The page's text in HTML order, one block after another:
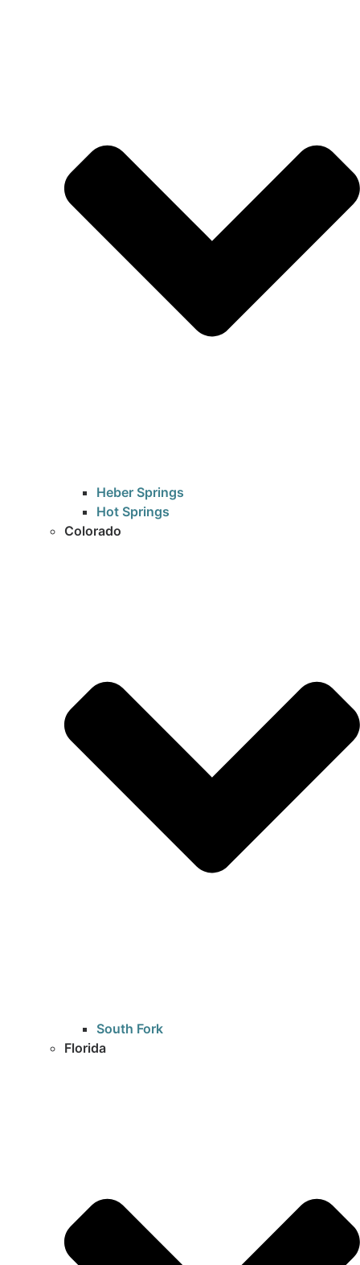
Heber Springs
Hot Springs
Colorado
South Fork
Florida